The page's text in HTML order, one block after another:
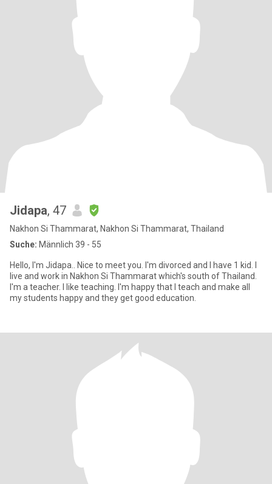
Jidapa, 47
Nakhon Si Thammarat, Nakhon Si Thammarat, Thailand
Suche: Männlich 39 - 55
Hello, I'm Jidapa.. Nice to meet you. I'm divorced and I have 1 kid. I
live and work in Nakhon Si Thammarat which's south of Thailand.
I'm a teacher. I like teaching. I'm happy that I teach and make all
my students happy and they get good education.